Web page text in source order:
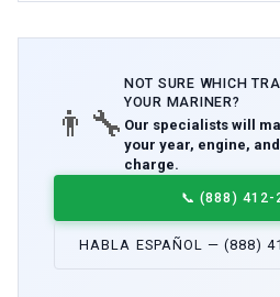
👨‍🔧
NOT SURE WHICH
YOUR MARINER?
Our specialists will
your year, engine,
charge.
📞 (888) 412-
HABLA ESPAÑOL — (888)